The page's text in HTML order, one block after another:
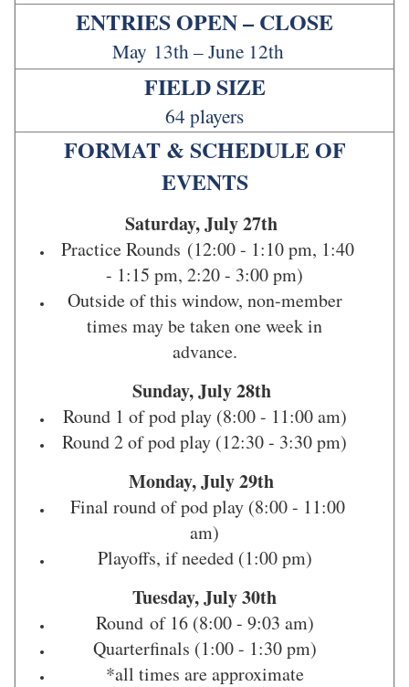
ENTRIES OPEN – CLOSE
May 13th – June 12th
FIELD SIZE
64 players
FORMAT & SCHEDULE OF
EVENTS
Saturday, July 27th
Practice Rounds (12:00 - 1:10 pm, 1:40
- 1:15 pm, 2:20 - 3:00 pm)
Outside of this window, non-member
times may be taken one week in
advance.
Sunday, July 28th
Round 1 of pod play (8:00 - 11:00 am)
Round 2 of pod play (12:30 - 3:30 pm)
Monday, July 29th
Final round of pod play (8:00 - 11:00
am)
Playoffs, if needed (1:00 pm)
Tuesday, July 30th
Round of 16 (8:00 - 9:03 am)
Quarterfinals (1:00 - 1:30 pm)
*all times are approximate